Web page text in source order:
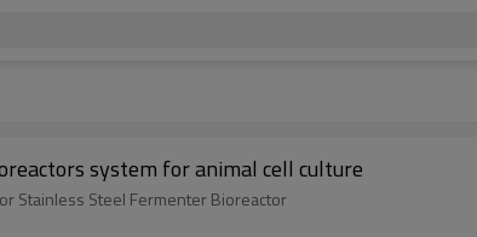
system for animal cell culture
Stainless Steel Fermenter Bioreactor